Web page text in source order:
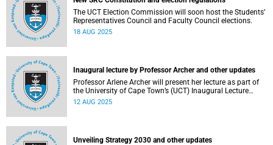
The UCT Election Commission will soon host the Students’
Representatives Council and Faculty Council elections.
18 AUG 2025
Inaugural lecture by Professor Archer and other updates
Professor Arlene Archer will present her lecture as part of
the University of Cape Town’s (UCT) Inaugural Lecture
series on Tuesday, 12 August 2025.
12 AUG 2025
Unveiling Strategy 2030 and other updates